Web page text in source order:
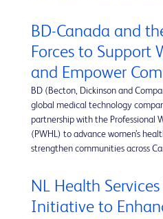
BD-Canada and
Forces to Support
and Empower
BD (Becton, Dickinson and
global medical technology
partnership with the Professional
(PWHL) to advance women’s
strengthen communities across
NL Health
Initiative to